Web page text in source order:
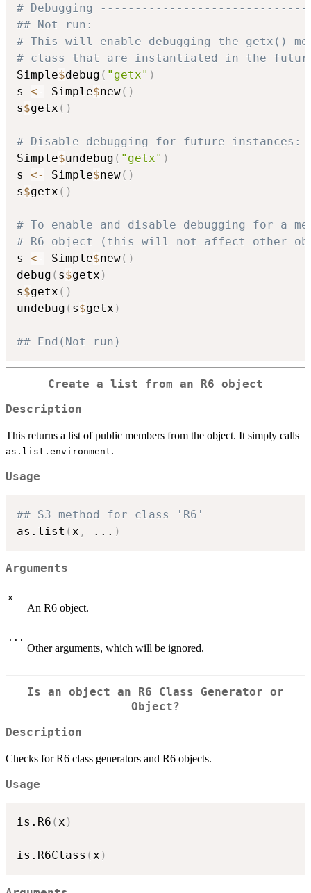
# Debugging
## Not run:
# This will enable debugging the getx()
# class that are instantiated in the
Simple$debug ( "getx" )
s <- Simple$new( )
s$getx ( )
# Disable debugging for future instances:
Simple$undebug ( "getx" )
s <- Simple$new( )
s$getx ( )
# To enable and disable debugging for a
# R6 object (this will not affect other
s <- Simple$new( )
debug ( s$getx )
s$getx ( )
undebug ( s$getx )
## End(Not run)
Create a list from an R6 object
Description
This returns a list of public members from the object. It simply calls
as.list.environment.
Usage
## S3 method for class 'R6'
as.list ( x , ... )
Arguments
x
An R6 object.
...
Other arguments, which will be ignored.
Is an object an R6 Class Generator or
Object?
Description
Checks for R6 class generators and R6 objects.
Usage
is.R6 (x )
is.R6Class (x )